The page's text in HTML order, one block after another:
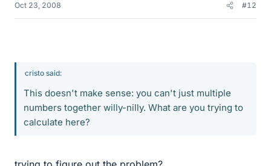
Oct 23, 2008 #12
cristo said:
This doesn't make sense: you can't just multiple
numbers together willy-nilly. What are you trying to
calculate here?